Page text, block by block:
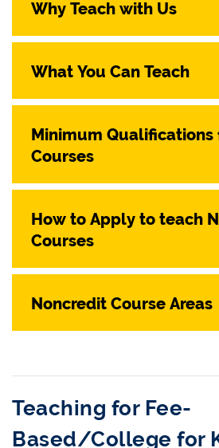
Why Teach with Us
What You Can Teach
Minimum Qualifications
Courses
How to Apply to teach
Courses
Noncredit Course Areas
Teaching for Fee-
Based/College for